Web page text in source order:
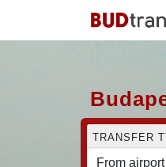
TRANSFER